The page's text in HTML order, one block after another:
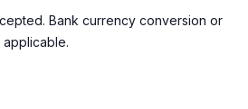
Bank currency conversion or